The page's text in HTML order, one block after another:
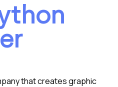
that creates graphic